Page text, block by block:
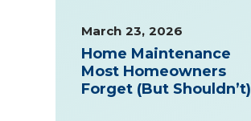
March 23, 2026
Home Maintenance
Most Homeowners
Forget (But Shouldn’t)